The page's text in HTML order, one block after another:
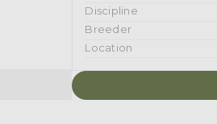
Discipline
Breeder
Location